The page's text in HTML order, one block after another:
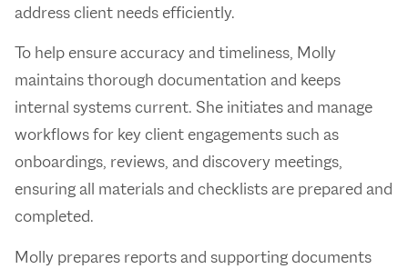
address client needs efficiently.
To help ensure accuracy and timeliness, Molly
maintains thorough documentation and keeps
internal systems current. She initiates and manage
workflows for key client engagements such as
onboardings, reviews, and discovery meetings,
ensuring all materials and checklists are prepared and
completed.
Molly prepares reports and supporting documents